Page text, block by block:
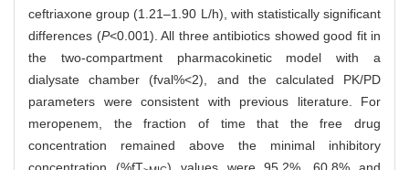
ceftriaxone group (1.21‒1.90 L/h), with statistically significant
differences (P<0.001). All three antibiotics showed good fit in
the two-compartment pharmacokinetic model with a
dialysate chamber (fval%<2), and the calculated PK/PD
parameters were consistent with previous literature. For
meropenem, the fraction of time that the free drug
concentration remained above the minimal inhibitory
concentration (%fT
) values were 95.2%, 60.8% and